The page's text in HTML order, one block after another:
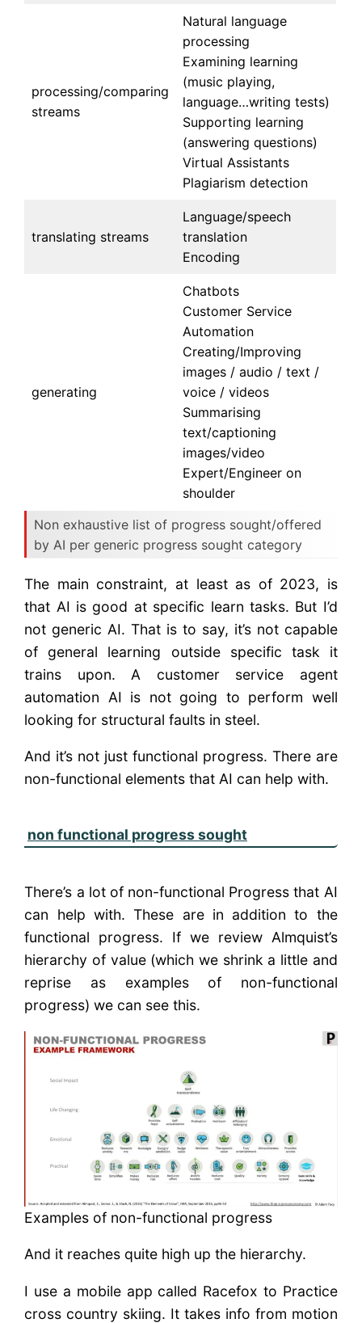
processing/comparing
streams
Natural language
processing
Examining learning
(music playing,
language…writing tests)
Supporting learning
(answering questions)
Virtual Assistants
Plagiarism detection
translating streams
Language/speech
translation
Encoding
generating
Chatbots
Customer Service
Automation
Creating/Improving
images / audio / text /
voice / videos
Summarising
text/captioning
images/video
Expert/Engineer on
shoulder
Non exhaustive list of progress sought/offered
by AI per generic progress sought category
The main constraint, at least as of 2023, is
that AI is good at specific learn tasks. But I’d
not generic AI. That is to say, it’s not capable
of general learning outside specific task it
trains upon. A customer service agent
automation AI is not going to perform well
looking for structural faults in steel.
And it’s not just functional progress. There are
non-functional elements that AI can help with.
non functional progress sought
There’s a lot of non-functional Progress that AI
can help with. These are in addition to the
functional progress. If we review Almquist’s
hierarchy of value (which we shrink a little and
reprise as examples of non-functional
progress) we can see this.
Examples of non-functional progress
And it reaches quite high up the hierarchy.
I use a mobile app called Racefox to Practice
cross country skiing. It takes info from motion